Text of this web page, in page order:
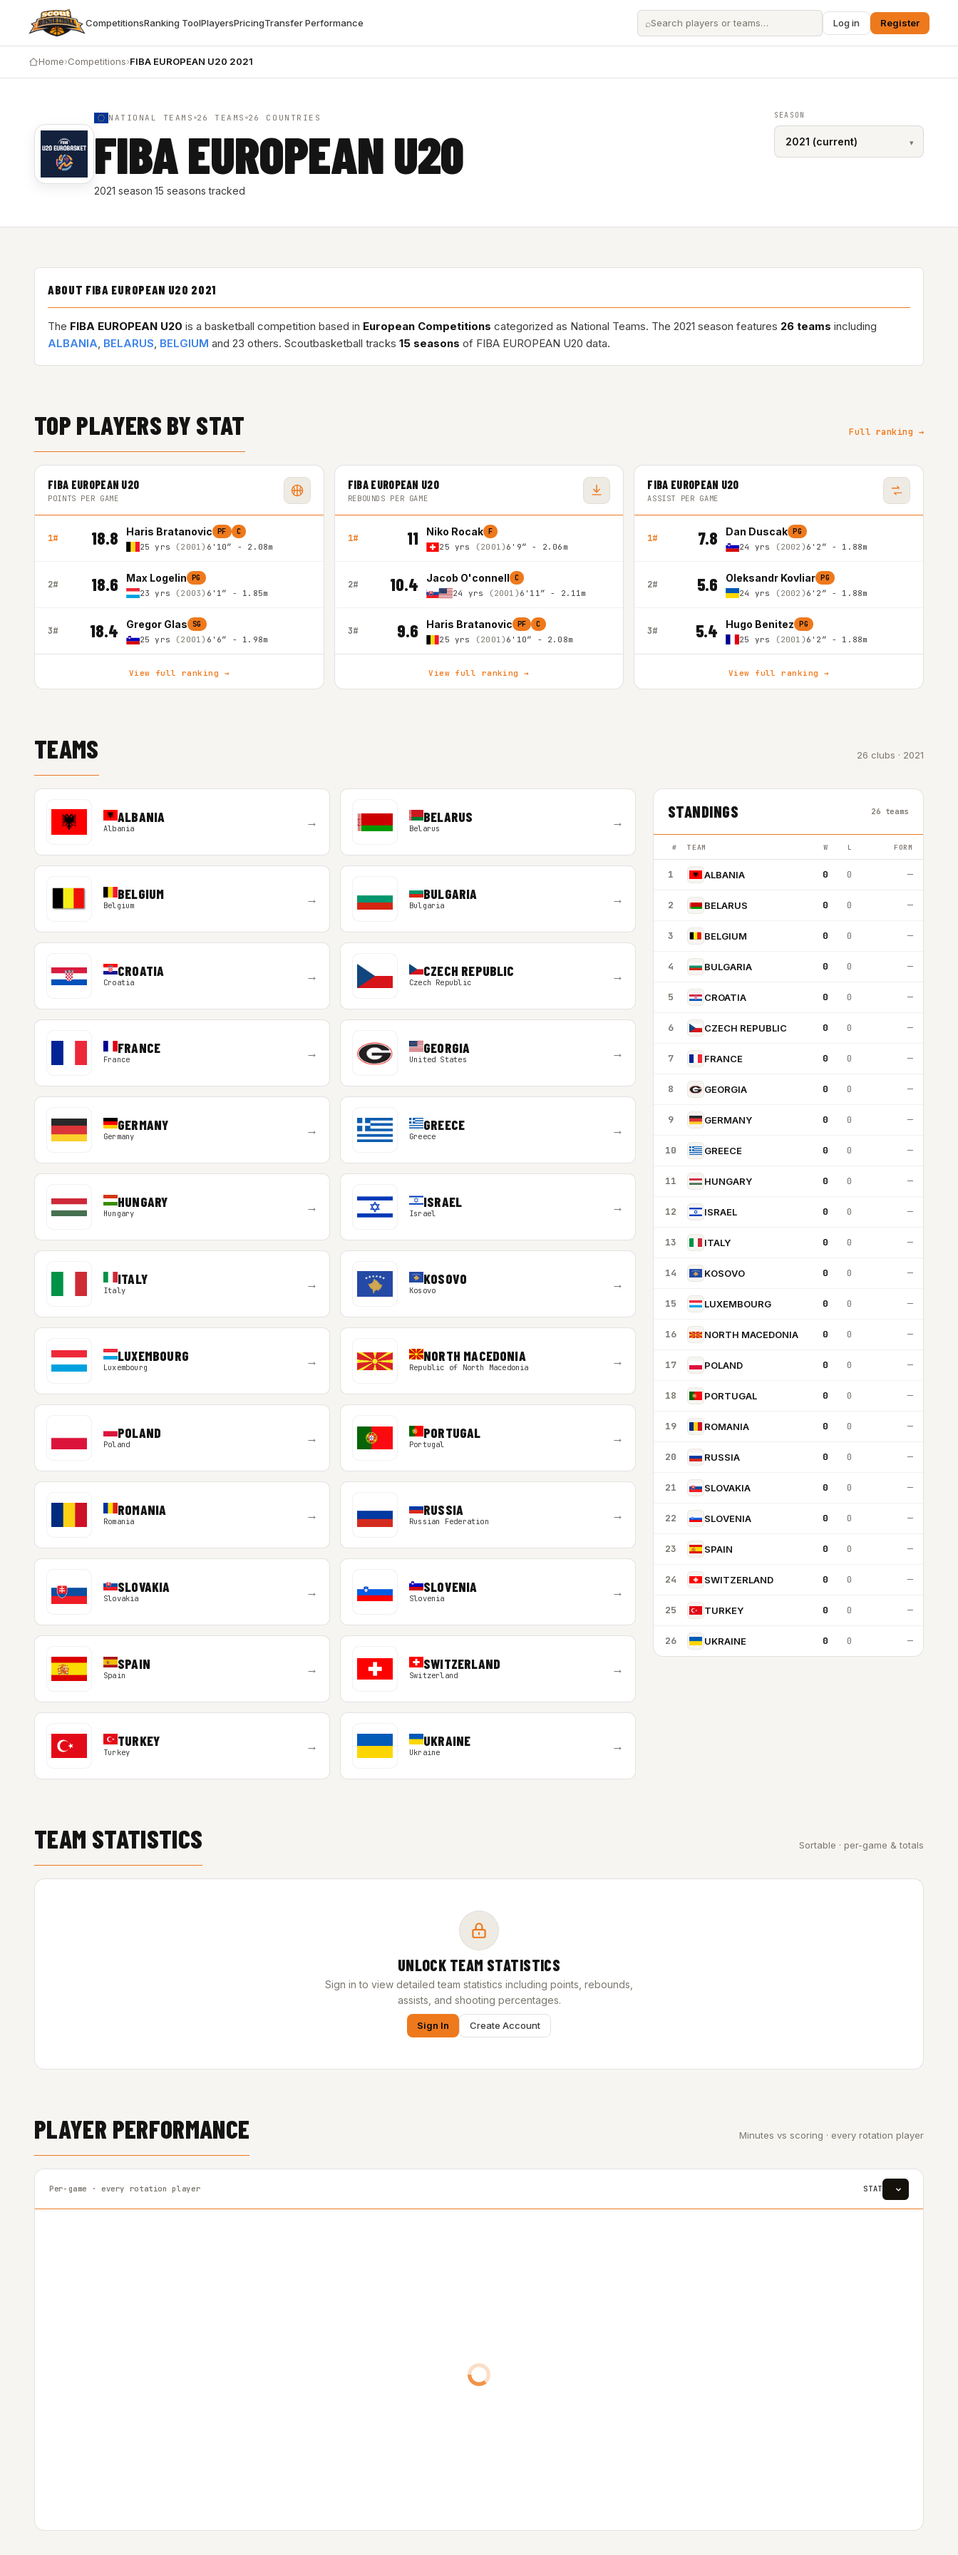
CompetitionsRanking ToolPlayersPricingTransfer Performance ⌕ Log in Register
Home›Competitions›FIBA EUROPEAN U20 2021
NATIONAL TEAMS 26 TEAMS 26 COUNTRIES
FIBA EUROPEAN U20
2021 season·15 seasons tracked
SEASON
ABOUT FIBA EUROPEAN U20 2021
The FIBA EUROPEAN U20 is a basketball competition based in European Competitions categorized as National Teams. The 2021 season features 26 teams including
ALBANIA, BELARUS, BELGIUM and 23 others. Scoutbasketball tracks 15 seasons of FIBA EUROPEAN U20 data.
TOP PLAYERS BY STAT Full ranking →
FIBA EUROPEAN U20
POINTS PER GAME
1# 18.8 Haris Bratanovic PF C
25 yrs (2001) 6'10″ - 2.08m
2# 18.6 Max Logelin PG
23 yrs (2003) 6'1″ - 1.85m
3# 18.4 Gregor Glas SG
25 yrs (2001) 6'6″ - 1.98m
View full ranking →
FIBA EUROPEAN U20
REBOUNDS PER GAME
1# 11 Niko Rocak F
25 yrs (2001) 6'9″ - 2.06m
2# 10.4 Jacob O'connell C
24 yrs (2001) 6'11″ - 2.11m
3# 9.6 Haris Bratanovic PF C
25 yrs (2001) 6'10″ - 2.08m
View full ranking →
FIBA EUROPEAN U20
ASSIST PER GAME
1# 7.8 Dan Duscak PG
24 yrs (2002) 6'2″ - 1.88m
2# 5.6 Oleksandr Kovliar PG
24 yrs (2002) 6'2″ - 1.88m
3# 5.4 Hugo Benitez PG
25 yrs (2001) 6'2″ - 1.88m
View full ranking →
TEAMS 26 clubs · 2021
ALBANIA
Albania → BELARUS
Belarus →
BELGIUM
Belgium → BULGARIA
Bulgaria →
CROATIA
Croatia → CZECH REPUBLIC
Czech Republic →
FRANCE
France → GEORGIA
United States →
GERMANY
Germany → GREECE
Greece →
HUNGARY
Hungary → ISRAEL
Israel →
ITALY
Italy → KOSOVO
Kosovo →
LUXEMBOURG
Luxembourg → NORTH MACEDONIA
Republic of North Macedonia →
POLAND
Poland → PORTUGAL
Portugal →
ROMANIA
Romania → RUSSIA
Russian Federation →
SLOVAKIA
Slovakia → SLOVENIA
Slovenia →
SPAIN
Spain → SWITZERLAND
Switzerland →
TURKEY
Turkey → UKRAINE
Ukraine →
STANDINGS 26 teams
# TEAM W L FORM
1 ALBANIA 0 0 —
2 BELARUS 0 0 —
3 BELGIUM 0 0 —
4 BULGARIA 0 0 —
5 CROATIA 0 0 —
6 CZECH REPUBLIC 0 0 —
7 FRANCE 0 0 —
8 GEORGIA 0 0 —
9 GERMANY 0 0 —
10 GREECE 0 0 —
11 HUNGARY 0 0 —
12 ISRAEL 0 0 —
13 ITALY 0 0 —
14 KOSOVO 0 0 —
15 LUXEMBOURG 0 0 —
16 NORTH MACEDONIA 0 0 —
17 POLAND 0 0 —
18 PORTUGAL 0 0 —
19 ROMANIA 0 0 —
20 RUSSIA 0 0 —
21 SLOVAKIA 0 0 —
22 SLOVENIA 0 0 —
23 SPAIN 0 0 —
24 SWITZERLAND 0 0 —
25 TURKEY 0 0 —
26 UKRAINE 0 0 —
TEAM STATISTICS Sortable · per-game & totals
UNLOCK TEAM STATISTICS
Sign in to view detailed team statistics including points, rebounds,
assists, and shooting percentages.
Sign In Create Account
PLAYER PERFORMANCE Minutes vs scoring · every rotation player
Per-game · every rotation player STAT